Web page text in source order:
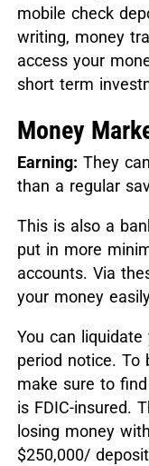
mobile check
writing, money
access your
short term
Money
Earning: They
than a regular
This is also a
put in more
accounts. Via
your money
You can
period notice. To
make sure to
is FDIC-insured.
losing money
$250,000/